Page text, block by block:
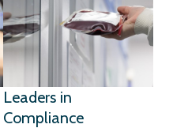
Leaders in
Compliance